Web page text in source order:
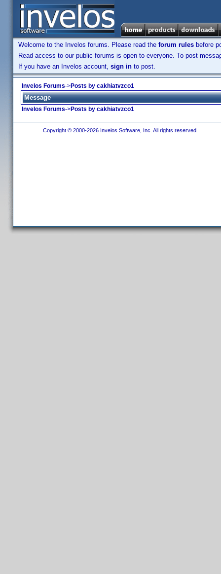
Welcome to the Invelos forums. Please read the forum rules before
Read access to our public forums is open to everyone. To post
If you have an Invelos account, sign in to post.
Invelos Forums->Posts by cakhiatvzco1
Message
Invelos Forums->Posts by cakhiatvzco1
Copyright © 2000-2026 Invelos Software, Inc. All rights reserved.